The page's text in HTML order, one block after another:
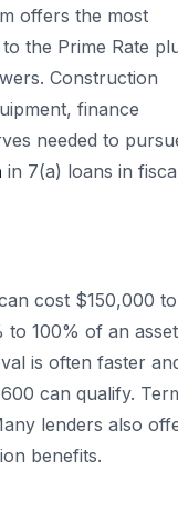
offers the most
the Prime Rate
Construction
finance
needed to
in 7(a) loans in
cost $150,000 to
100% of an
is often faster
can qualify.
lenders also
benefits.